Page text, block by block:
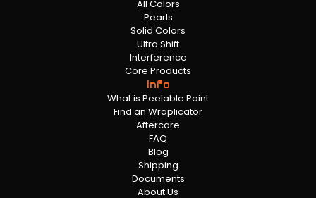
All Colors
Pearls
Solid Colors
Ultra Shift
Interference
Core Products
Info
What is Peelable Paint
Find an Wraplicator
Aftercare
FAQ
Blog
Shipping
Documents
About Us